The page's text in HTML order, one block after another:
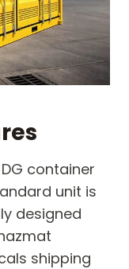
container
unit is
designed
shipping